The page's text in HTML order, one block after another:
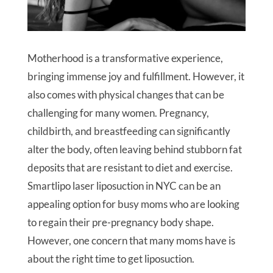
Motherhood is a transformative experience,
bringing immense joy and fulfillment. However, it
also comes with physical changes that can be
challenging for many women. Pregnancy,
childbirth, and breastfeeding can significantly
alter the body, often leaving behind stubborn fat
deposits that are resistant to diet and exercise.
Smartlipo laser liposuction in NYC can be an
appealing option for busy moms who are looking
to regain their pre-pregnancy body shape.
However, one concern that many moms have is
about the right time to get liposuction.